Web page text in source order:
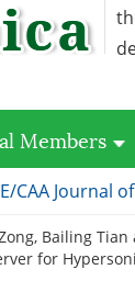
Members
CAA Journal
Bailing
for